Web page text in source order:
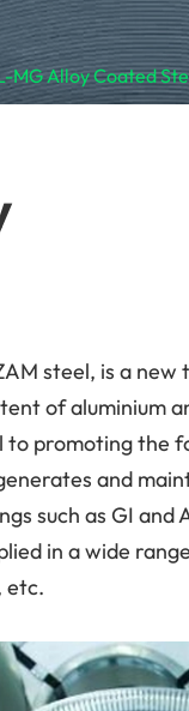
MG Alloy Coated
steel, is a
of aluminium
to promoting
and
such as GI
in a wide
etc.